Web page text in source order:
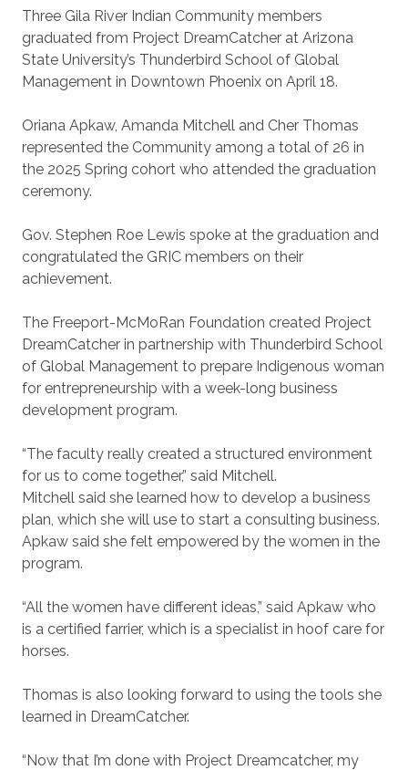
Three Gila River Indian Community members
graduated from Project DreamCatcher at Arizona
State University’s Thunderbird School of Global
Management in Downtown Phoenix on April 18.
Oriana Apkaw, Amanda Mitchell and Cher Thomas
represented the Community among a total of 26 in
the 2025 Spring cohort who attended the graduation
ceremony.
Gov. Stephen Roe Lewis spoke at the graduation and
congratulated the GRIC members on their
achievement.
The Freeport-McMoRan Foundation created Project
DreamCatcher in partnership with Thunderbird School
of Global Management to prepare Indigenous woman
for entrepreneurship with a week-long business
development program.
“The faculty really created a structured environment
for us to come together,” said Mitchell.
Mitchell said she learned how to develop a business
plan, which she will use to start a consulting business.
Apkaw said she felt empowered by the women in the
program.
“All the women have different ideas,” said Apkaw who
is a certified farrier, which is a specialist in hoof care for
horses.
Thomas is also looking forward to using the tools she
learned in DreamCatcher.
“Now that I’m done with Project Dreamcatcher, my